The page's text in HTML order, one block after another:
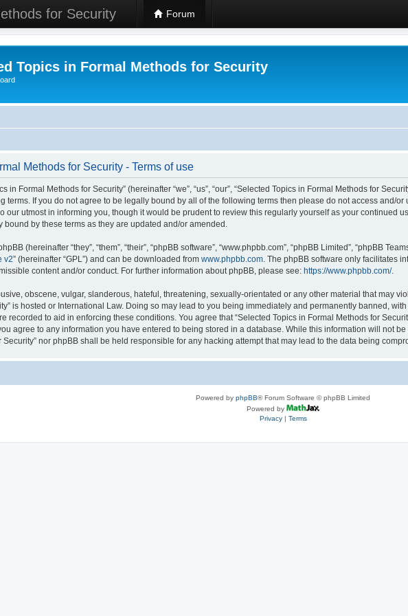
for Security Forum
Topics in Formal Methods for Security
Methods for Security - Terms of use
in Formal Methods for Security” (hereinafter “we”, “us”, “our”, “Selected Topics in Formal Methods for
terms. If you do not agree to be legally bound by all of the following terms then please do not access and/or
our utmost in informing you, though it would be prudent to review this regularly yourself as your continued
bound by these terms as they are updated and/or amended.
(hereinafter “they”, “them”, “their”, “phpBB software”, “www.phpbb.com”, “phpBB Limited”, “phpBB
v2” (hereinafter “GPL”) and can be downloaded from www.phpbb.com. The phpBB software only facilitates
content and/or conduct. For further information about phpBB, please see: https://www.phpbb.com/.
obscene, vulgar, slanderous, hateful, threatening, sexually-orientated or any other material that may
is hosted or International Law. Doing so may lead to you being immediately and permanently banned,
recorded to aid in enforcing these conditions. You agree that “Selected Topics in Formal Methods for
agree to any information you have entered to being stored in a database. While this information will not
Security” nor phpBB shall be held responsible for any hacking attempt that may lead to the data being
Powered by phpBB® Forum Software © phpBB Limited
Powered by
Privacy| Terms